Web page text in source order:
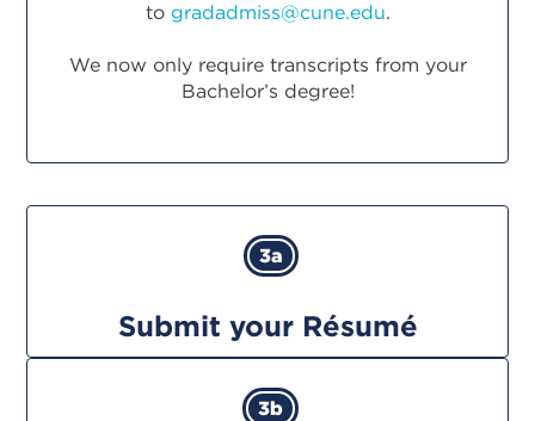
to gradadmiss@cune.edu.
We now only require transcripts from your
Bachelor’s degree!
3a
Submit your Résumé
3b